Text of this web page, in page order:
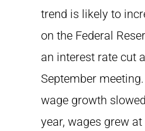
trend is likely to
on the Federal
an interest rate cut
September
wage growth
year, wages grew at